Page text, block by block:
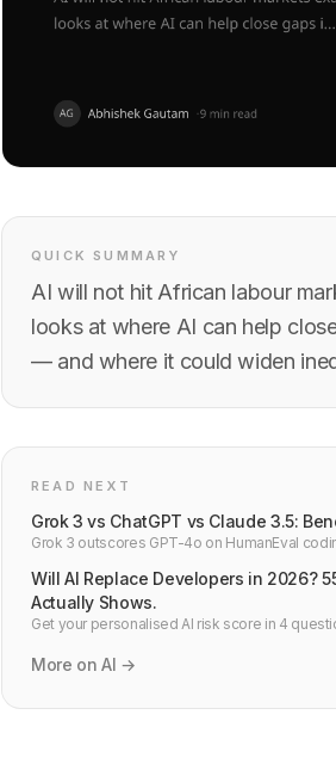
QUICK SUMMARY
AI will not hit African labour
looks at where AI can help
— and where it could widen
READ NEXT
Grok 3 vs ChatGPT vs Claude 3.5:
Grok 3 outscores GPT-4o on HumanEval
Will AI Replace Developers in 2026?
Actually Shows.
Get your personalised AI risk score in 4
More on AI →